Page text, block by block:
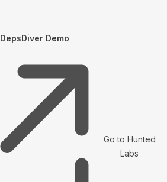
DepsDiver Demo
Go to Hunted
Labs